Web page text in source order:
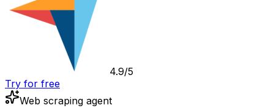
4.9/5
Try for free
Web scraping agent